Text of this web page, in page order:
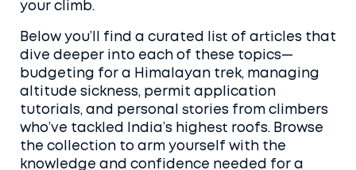
your climb.
Below you’ll find a curated list of articles that
dive deeper into each of these topics—
budgeting for a Himalayan trek, managing
altitude sickness, permit application
tutorials, and personal stories from climbers
who’ve tackled India’s highest roofs. Browse
the collection to arm yourself with the
knowledge and confidence needed for a